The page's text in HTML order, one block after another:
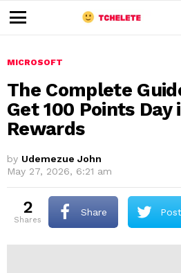
u
MICROSOFT
The Complete
Get 100 Points
Rewards
by Udemezue John
May 27, 2026, 6:21 am
2
shares
Share Post